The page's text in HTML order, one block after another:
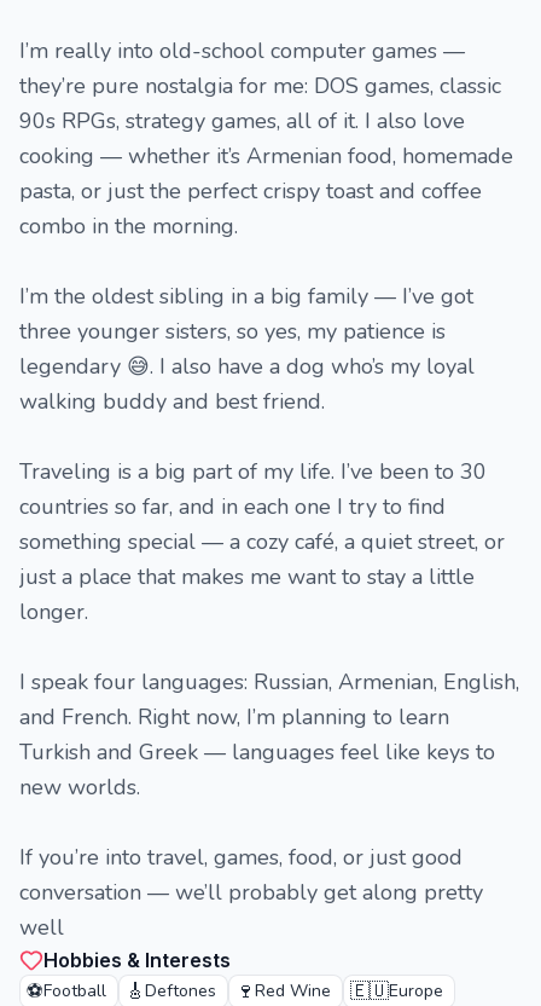
I’m really into old-school computer games —
they’re pure nostalgia for me: DOS games, classic
90s RPGs, strategy games, all of it. I also love
cooking — whether it’s Armenian food, homemade
pasta, or just the perfect crispy toast and coffee
combo in the morning.
I’m the oldest sibling in a big family — I’ve got
three younger sisters, so yes, my patience is
legendary 😅. I also have a dog who’s my loyal
walking buddy and best friend.
Traveling is a big part of my life. I’ve been to 30
countries so far, and in each one I try to find
something special — a cozy café, a quiet street, or
just a place that makes me want to stay a little
longer.
I speak four languages: Russian, Armenian, English,
and French. Right now, I’m planning to learn
Turkish and Greek — languages feel like keys to
new worlds.
If you’re into travel, games, food, or just good
conversation — we’ll probably get along pretty
well
Hobbies & Interests
⚽Football 🎸 Deftones 🍷 Red Wine 🇪🇺Europe